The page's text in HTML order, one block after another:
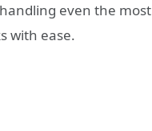
even the most
with ease.